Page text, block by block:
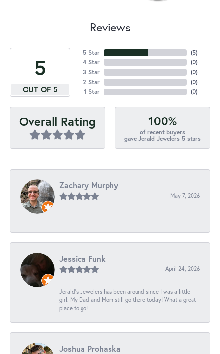
Reviews
5
OUT OF 5
5 Star
4 Star
3 Star
2 Star
1 Star
(5)
(0)
(0)
(0)
(0)
Overall Rating 100%
of recent buyers
gave Jerald Jewelers 5 stars
Zachary Murphy
May 7, 2026
-
Jessica Funk
April 24, 2026
Jerald's Jewelers has been around since I was a little
girl. My Dad and Mom still go there today! What a great
place to go!
Joshua Prohaska